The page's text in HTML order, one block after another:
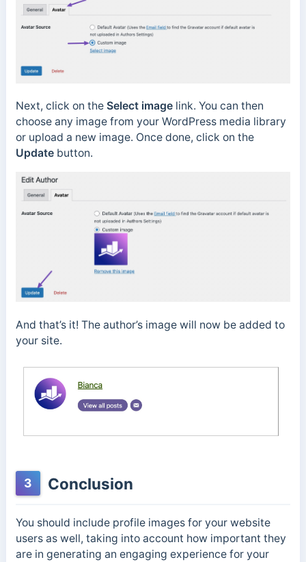
Next, click on the Select imagelink. You can then
choose any image from your WordPress media library
or upload a new image. Once done, click on the
Updatebutton.
And that’s it! The author’s image will now be added to
your site.
3 Conclusion
You should include profile images for your website
users as well, taking into account how important they
are in generating an engaging experience for your